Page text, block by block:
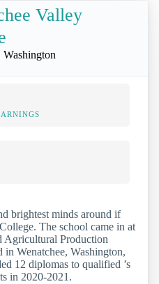
Valley
Washington
brightest minds around if
The school came in at
Agricultural Production
Wenatchee, Washington,
12 diplomas to qualified ’s
in 2020-2021.